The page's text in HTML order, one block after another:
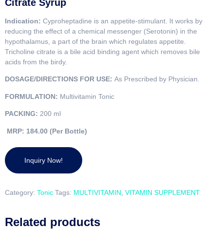
Citrate Syrup
Indication: Cyproheptadine is an appetite-stimulant. It works by
reducing the effect of a chemical messenger (Serotonin) in the
hypothalamus, a part of the brain which regulates appetite.
Tricholine citrate is a bile acid binding agent which removes bile
acids from the birdy.
DOSAGE/DIRECTIONS FOR USE: As Prescribed by Physician.
FORMULATION: Multivitamin Tonic
PACKING: 200 ml
MRP: 184.00 (Per Bottle)
Category: Tonic Tags: MULTIVITAMIN VITAMIN SUPPLEMENT
Related products